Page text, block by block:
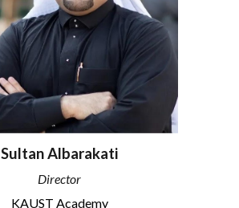
Sultan Albarakati
Director
KAUST Academy